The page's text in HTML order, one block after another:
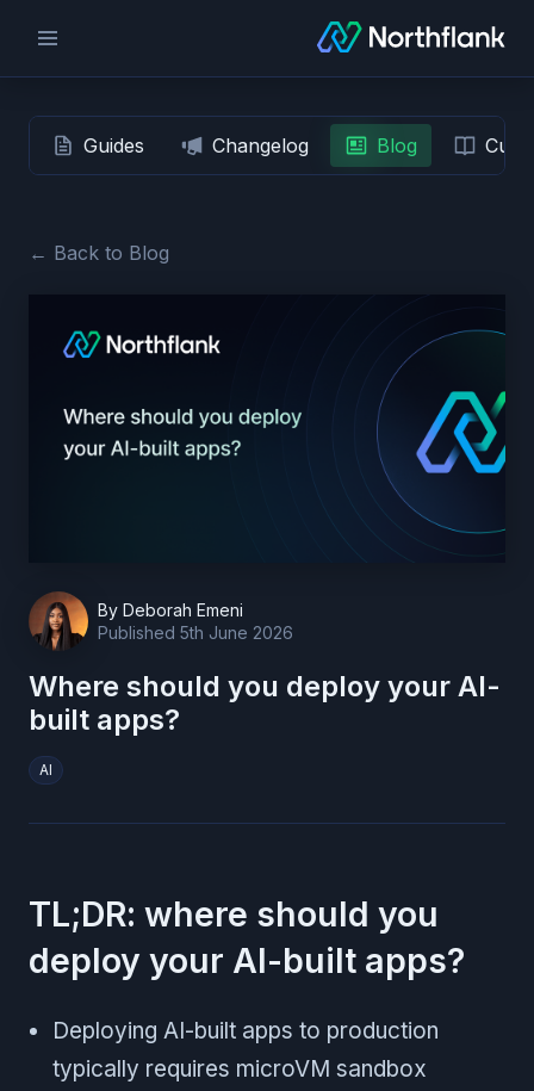
Guides Changelog Blog
← Back to Blog
By Deborah Emeni
Published 5th June 2026
Where should you deploy your AI-
built apps?
AI
TL;DR: where should you
deploy your AI-built apps?
Deploying AI-built apps to production
typically requires microVM sandbox